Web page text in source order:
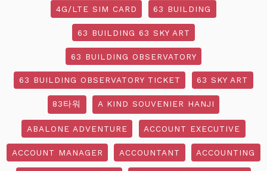
4G/LTE SIM CARD 63 BUILDING
63 BUILDING 63 SKY ART
63 BUILDING OBSERVATORY
63 BUILDING OBSERVATORY TICKET 63 SKY ART
83타워 A KIND SOUVENIER HANJI
ABALONE ADVENTURE ACCOUNT EXECUTIVE
ACCOUNT MANAGER ACCOUNTANT ACCOUNTING